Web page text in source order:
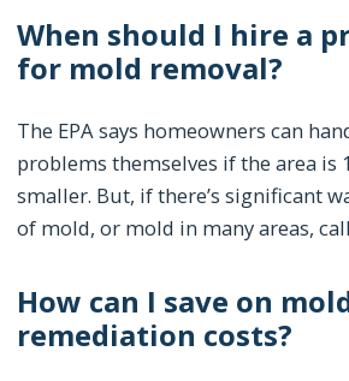
When should I hire a
for mold removal?
The EPA says homeowners can
problems themselves if the area is
smaller. But, if there’s significant
of mold, or mold in many areas,
How can I save on
remediation costs?